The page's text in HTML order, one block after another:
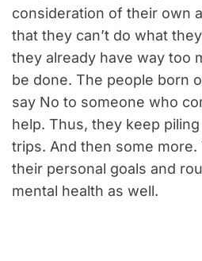
consideration of their own
that they can’t do what
they already have way too
be done. The people born
say No to someone who
help. Thus, they keep
trips. And then some
their personal goals and
mental health as well.